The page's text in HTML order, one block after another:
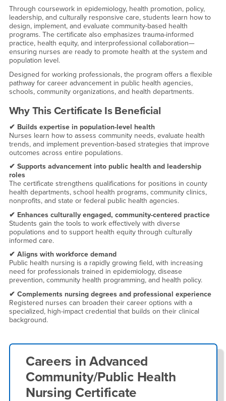
Through coursework in epidemiology, health promotion, policy,
leadership, and culturally responsive care, students learn how to
design, implement, and evaluate community-based health
programs. The certificate also emphasizes trauma-informed
practice, health equity, and interprofessional collaboration—
ensuring nurses are ready to promote health at the system and
population level.
Designed for working professionals, the program offers a flexible
pathway for career advancement in public health agencies,
schools, community organizations, and health departments.
Why This Certificate Is Beneficial
✔ Builds expertise in population-level health
Nurses learn how to assess community needs, evaluate health
trends, and implement prevention-based strategies that improve
outcomes across entire populations.
✔ Supports advancement into public health and leadership
roles
The certificate strengthens qualifications for positions in county
health departments, school health programs, community clinics,
nonprofits, and state or federal public health agencies.
✔ Enhances culturally engaged, community-centered practice
Students gain the tools to work effectively with diverse
populations and to support health equity through culturally
informed care.
✔ Aligns with workforce demand
Public health nursing is a rapidly growing field, with increasing
need for professionals trained in epidemiology, disease
prevention, community health programming, and health policy.
✔ Complements nursing degrees and professional experience
Registered nurses can broaden their career options with a
specialized, high-impact credential that builds on their clinical
background.
Careers inAdvanced
Community/Public Health
Nursing Certificate